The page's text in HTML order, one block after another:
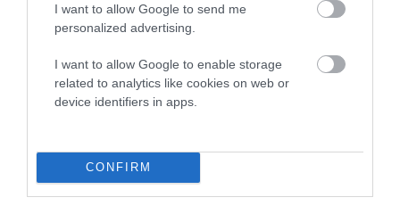
I want to allow Google to send me
personalized advertising.
I want to allow Google to enable storage
related to analytics like cookies on web or
device identifiers in apps.
CONFIRM
to The Royal Kennel Club dataset and therefore are not
included in the EBV calculation.
Genes increase or decrease the chances of a dog
developing hip/elbow dysplasia, but the overall health of the
dog's joints is also affected by lifestyle, diet, exercise etc.
EBV Breeding advice:Ideally breeders should use dogs that
that have an EBV which is lower than average (i.e. a minus
number) and preferably with a confidence rating of at least